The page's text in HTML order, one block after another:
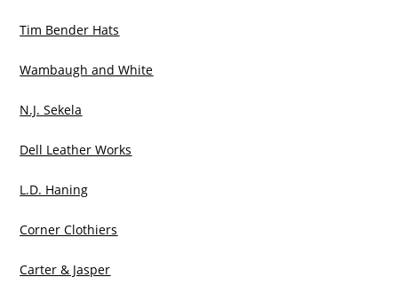
Tim Bender Hats
Wambaugh and White
N.J. Sekela
Dell Leather Works
L.D. Haning
Corner Clothiers
Carter & Jasper